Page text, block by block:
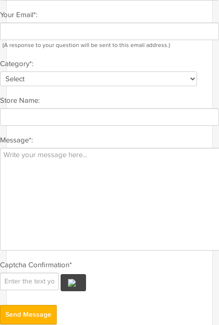
Your Email*:
(A response to your question will be sent to this email address.)
Category*:
Store Name:
Message*:
Captcha Confirmation*
Send Message